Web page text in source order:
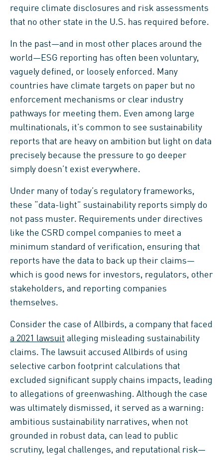
require climate disclosures and risk assessments
that no other state in the U.S. has required before.
In the past—and in most other places around the
world—ESG reporting has often been voluntary,
vaguely defined, or loosely enforced. Many
countries have climate targets on paper but no
enforcement mechanisms or clear industry
pathways for meeting them. Even among large
multinationals, it’s common to see sustainability
reports that are heavy on ambition but light on data
precisely because the pressure to go deeper
simply doesn’t exist everywhere.
Under many of today’s regulatory frameworks,
these “data-light” sustainability reports simply do
not pass muster. Requirements under directives
like the CSRD compel companies to meet a
minimum standard of verification, ensuring that
reports have the data to back up their claims—
which is good news for investors, regulators, other
stakeholders, and reporting companies
themselves.
Consider the case of Allbirds, a company that faced
a 2021 lawsuit alleging misleading sustainability
claims. The lawsuit accused Allbirds of using
selective carbon footprint calculations that
excluded significant supply chains impacts, leading
to allegations of greenwashing. Although the case
was ultimately dismissed, it served as a warning:
ambitious sustainability narratives, when not
grounded in robust data, can lead to public
scrutiny, legal challenges, and reputational risk—